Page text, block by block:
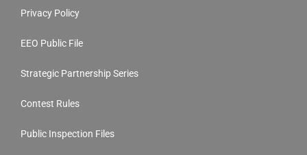
Privacy Policy
EEO Public File
Strategic Partnership Series
Contest Rules
Public Inspection Files